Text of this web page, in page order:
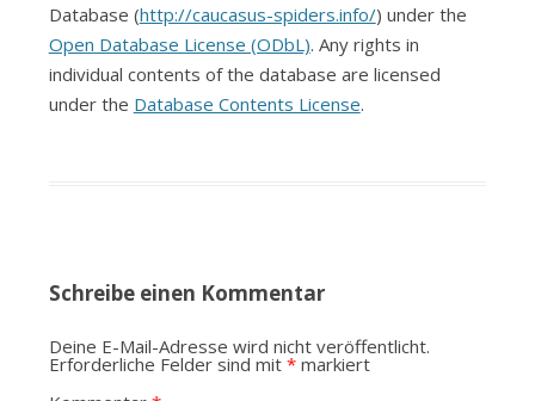
Database (http://caucasus-spiders.info/) under the
Open Database License (ODbL). Any rights in
individual contents of the database are licensed
under the Database Contents License.
Schreibe einen Kommentar
Deine E-Mail-Adresse wird nicht veröffentlicht.
Erforderliche Felder sind mit *markiert